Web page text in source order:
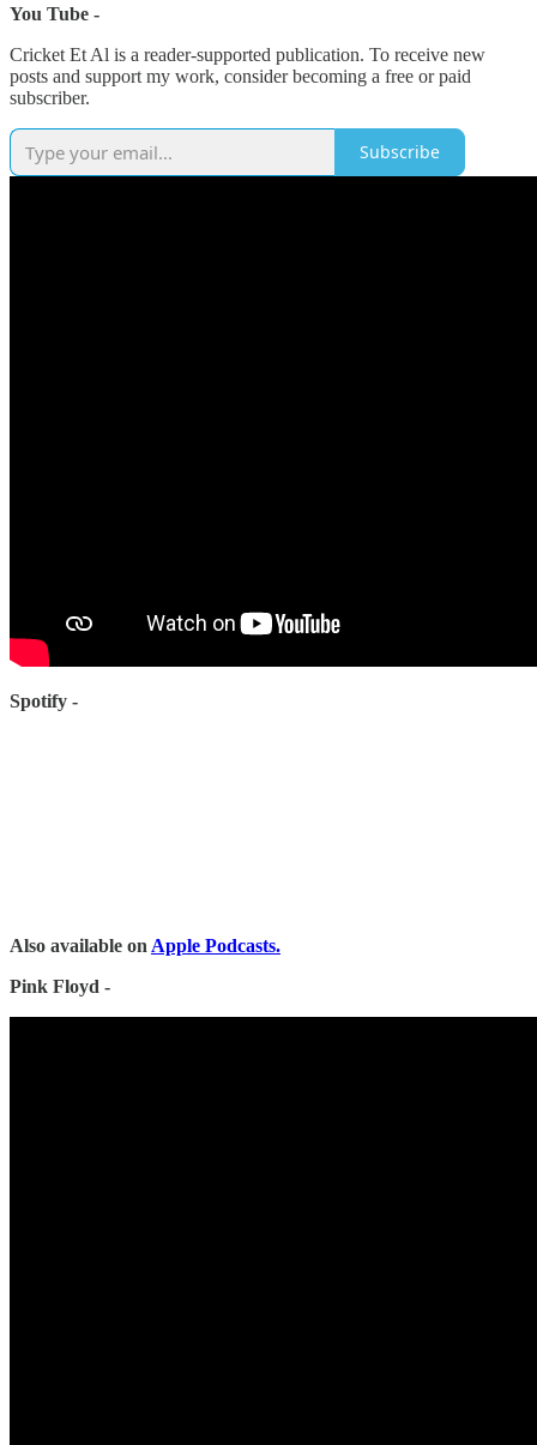
You Tube -
Cricket Et Al is a reader-supported publication. To receive new
posts and support my work, consider becoming a free or paid
subscriber.
Subscribe
Spotify -
Also available on Apple Podcasts.
Pink Floyd -